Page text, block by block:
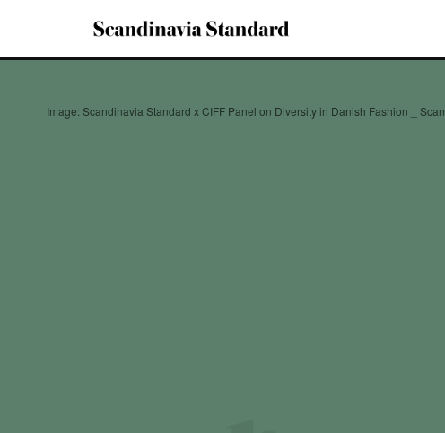
Image: Scandinavia Standard x CIFF Panel on Diversity in Danish Fashion _